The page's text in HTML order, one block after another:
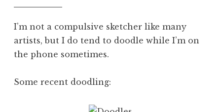
I’m not a compulsive sketcher like many
artists, but I do tend to doodle while I’m on
the phone sometimes.
Some recent doodling: